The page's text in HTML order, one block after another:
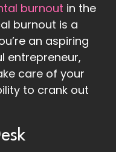
burnout in the
burnout is a
an aspiring
entrepreneur,
care of your
to crank out